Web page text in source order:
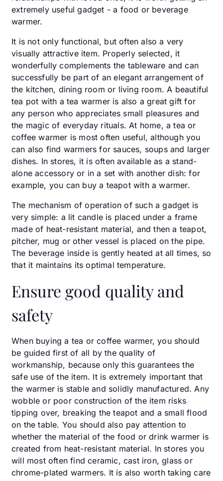
extremely useful gadget - a food or beverage
warmer.
It is not only functional, but often also a very
visually attractive item. Properly selected, it
wonderfully complements the tableware and can
successfully be part of an elegant arrangement of
the kitchen, dining room or living room. A beautiful
tea pot with a tea warmer is also a great gift for
any person who appreciates small pleasures and
the magic of everyday rituals. At home, a tea or
coffee warmer is most often useful, although you
can also find warmers for sauces, soups and larger
dishes. In stores, it is often available as a stand-
alone accessory or in a set with another dish: for
example, you can buy a teapot with a warmer.
The mechanism of operation of such a gadget is
very simple: a lit candle is placed under a frame
made of heat-resistant material, and then a teapot,
pitcher, mug or other vessel is placed on the pipe.
The beverage inside is gently heated at all times, so
that it maintains its optimal temperature.
Ensure good quality and
safety
When buying a tea or coffee warmer, you should
be guided first of all by the quality of
workmanship, because only this guarantees the
safe use of the item. It is extremely important that
the warmer is stable and solidly manufactured. Any
wobble or poor construction of the item risks
tipping over, breaking the teapot and a small flood
on the table. You should also pay attention to
whether the material of the food or drink warmer is
created from heat-resistant material. In stores you
will most often find ceramic, cast iron, glass or
chrome-plated warmers. It is also worth taking care